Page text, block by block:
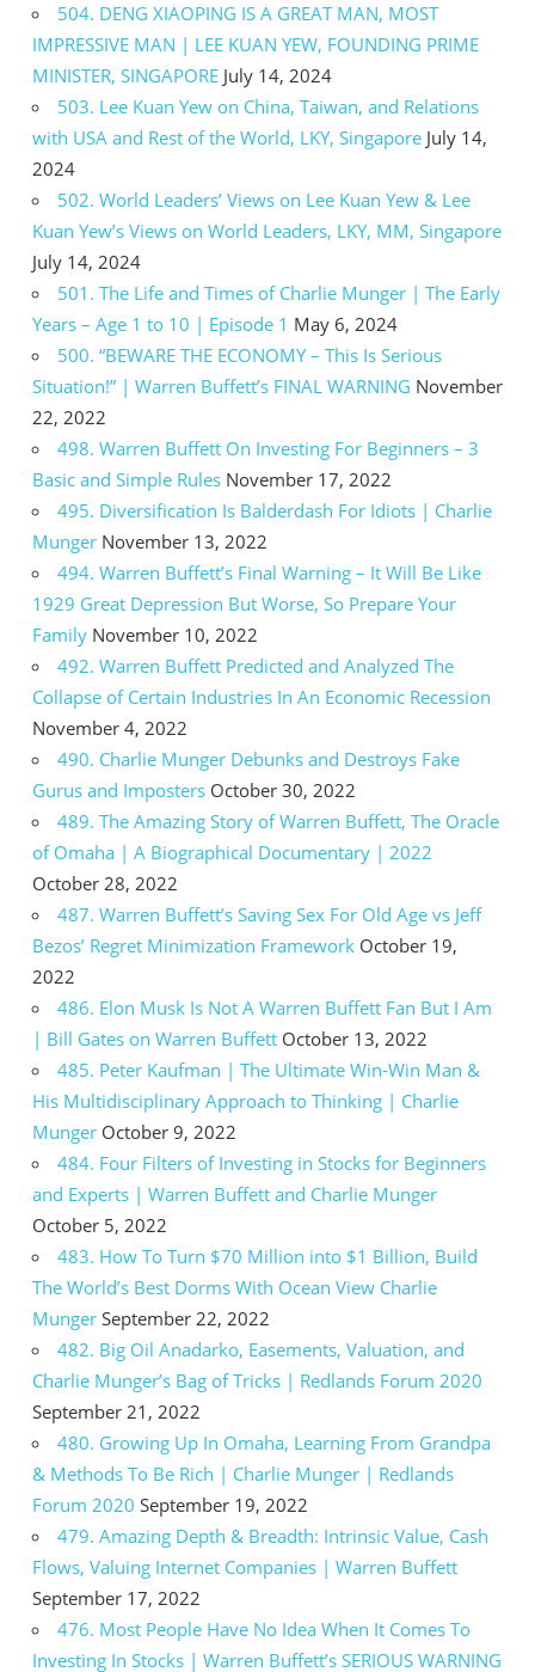
504. DENG XIAOPING IS A GREAT MAN, MOST
IMPRESSIVE MAN | LEE KUAN YEW, FOUNDING PRIME
MINISTER, SINGAPORE July 14, 2024
503. Lee Kuan Yew on China, Taiwan, and Relations
with USA and Rest of the World, LKY, Singapore July 14,
2024
502. World Leaders’ Views on Lee Kuan Yew & Lee
Kuan Yew’s Views on World Leaders, LKY, MM, Singapore
July 14, 2024
501. The Life and Times of Charlie Munger | The Early
Years – Age 1 to 10 | Episode 1 May 6, 2024
500. “BEWARE THE ECONOMY – This Is Serious
Situation!” | Warren Buffett’s FINAL WARNING November
22, 2022
498. Warren Buffett On Investing For Beginners – 3
Basic and Simple Rules November 17, 2022
495. Diversification Is Balderdash For Idiots | Charlie
Munger November 13, 2022
494. Warren Buffett’s Final Warning – It Will Be Like
1929 Great Depression But Worse, So Prepare Your
Family November 10, 2022
492. Warren Buffett Predicted and Analyzed The
Collapse of Certain Industries In An Economic Recession
November 4, 2022
490. Charlie Munger Debunks and Destroys Fake
Gurus and Imposters October 30, 2022
489. The Amazing Story of Warren Buffett, The Oracle
of Omaha | A Biographical Documentary | 2022
October 28, 2022
487. Warren Buffett’s Saving Sex For Old Age vs Jeff
Bezos’ Regret Minimization Framework October 19,
2022
486. Elon Musk Is Not A Warren Buffett Fan But I Am
| Bill Gates on Warren Buffett October 13, 2022
485. Peter Kaufman | The Ultimate Win-Win Man &
His Multidisciplinary Approach to Thinking | Charlie
Munger October 9, 2022
484. Four Filters of Investing in Stocks for Beginners
and Experts | Warren Buffett and Charlie Munger
October 5, 2022
483. How To Turn $70 Million into $1 Billion, Build
The World’s Best Dorms With Ocean View Charlie
Munger September 22, 2022
482. Big Oil Anadarko, Easements, Valuation, and
Charlie Munger’s Bag of Tricks | Redlands Forum 2020
September 21, 2022
480. Growing Up In Omaha, Learning From Grandpa
& Methods To Be Rich | Charlie Munger | Redlands
Forum 2020 September 19, 2022
479. Amazing Depth & Breadth: Intrinsic Value, Cash
Flows, Valuing Internet Companies | Warren Buffett
September 17, 2022
476. Most People Have No Idea When It Comes To
Investing In Stocks | Warren Buffett’s SERIOUS WARNING